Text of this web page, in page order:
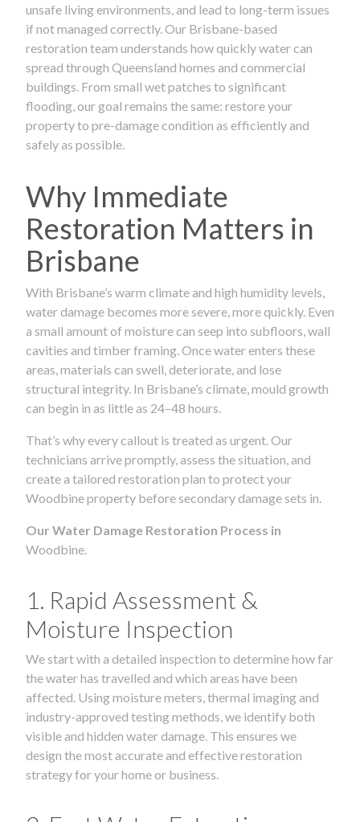
unsafe living environments, and lead to long-term issues
if not managed correctly. Our Brisbane-based
restoration team understands how quickly water can
spread through Queensland homes and commercial
buildings. From small wet patches to significant
flooding, our goal remains the same: restore your
property to pre-damage condition as efficiently and
safely as possible.
Why Immediate
Restoration Matters in
Brisbane
With Brisbane’s warm climate and high humidity levels,
water damage becomes more severe, more quickly. Even
a small amount of moisture can seep into subfloors, wall
cavities and timber framing. Once water enters these
areas, materials can swell, deteriorate, and lose
structural integrity. In Brisbane’s climate, mould growth
can begin in as little as 24–48 hours.
That’s why every callout is treated as urgent. Our
technicians arrive promptly, assess the situation, and
create a tailored restoration plan to protect your
Woodbine property before secondary damage sets in.
Our Water Damage Restoration Process in
Woodbine.
1. Rapid Assessment &
Moisture Inspection
We start with a detailed inspection to determine how far
the water has travelled and which areas have been
affected. Using moisture meters, thermal imaging and
industry-approved testing methods, we identify both
visible and hidden water damage. This ensures we
design the most accurate and effective restoration
strategy for your home or business.